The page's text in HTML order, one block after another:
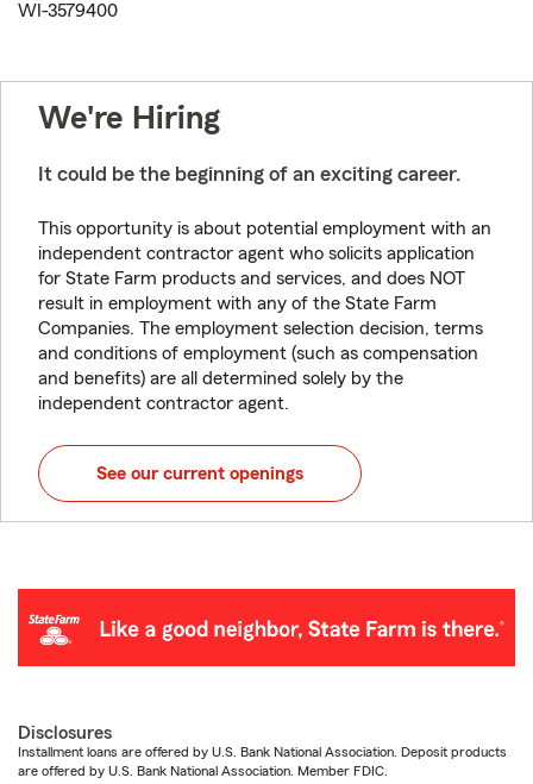
WI-3579400
We're Hiring
It could be the beginning of an exciting career.
This opportunity is about potential employment with an
independent contractor agent who solicits application
for State Farm products and services, and does NOT
result in employment with any of the State Farm
Companies. The employment selection decision, terms
and conditions of employment (such as compensation
and benefits) are all determined solely by the
independent contractor agent.
See our current openings
Disclosures
Installment loans are offered by U.S. Bank National Association. Deposit products
are offered by U.S. Bank National Association. Member FDIC.